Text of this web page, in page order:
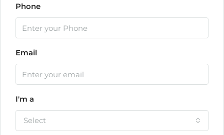
Phone
Email
I'm a
Select